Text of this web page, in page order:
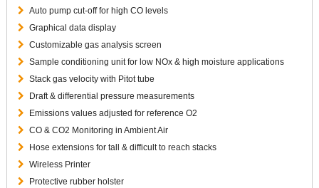
Auto pump cut-off for high CO levels
Graphical data display
Customizable gas analysis screen
Sample conditioning unit for low NOx & high moisture applications
Stack gas velocity with Pitot tube
Draft & differential pressure measurements
Emissions values adjusted for reference O2
CO & CO2 Monitoring in Ambient Air
Hose extensions for tall & difficult to reach stacks
Wireless Printer
Protective rubber holster